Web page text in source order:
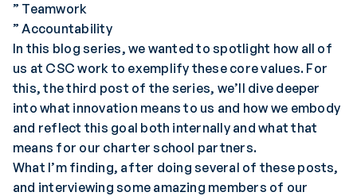
” Teamwork
” Accountability
In this blog series, we wanted to spotlight how all of
us at CSC work to exemplify these core values. For
this, the third post of the series, we’ll dive deeper
into what innovation means to us and how we embody
and reflect this goal both internally and what that
means for our charter school partners.
What I’m finding, after doing several of these posts,
and interviewing some amazing members of our